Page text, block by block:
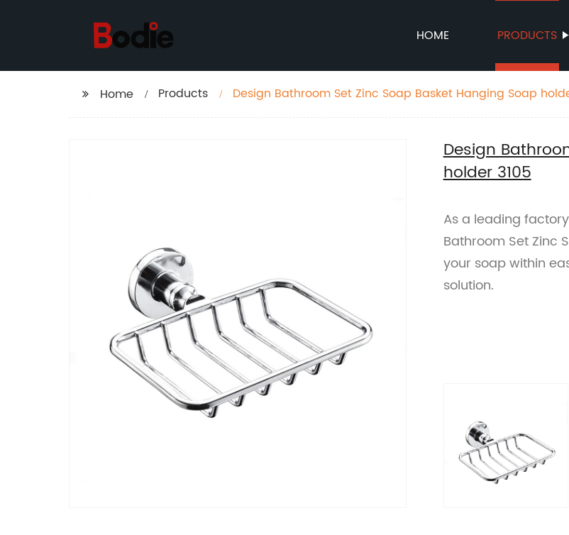
HOME PRODUCTS
Home Products Design Bathroom Set Zinc Soap Basket Hanging Soap
Design
holder 3105
As a leading
Bathroom Set Zinc
your soap within
solution.